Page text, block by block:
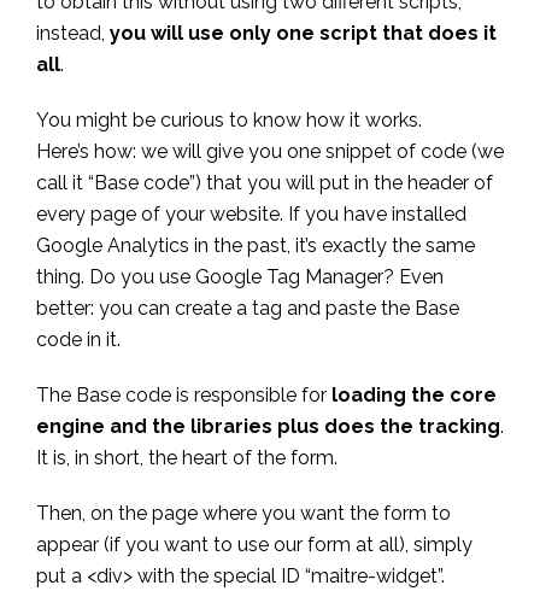
instead, you will use only one script that does it
all.
You might be curious to know how it works.
Here’s how: we will give you one snippet of code (we
call it “Base code”) that you will put in the header of
every page of your website. If you have installed
Google Analytics in the past, it’s exactly the same
thing. Do you use Google Tag Manager? Even
better: you can create a tag and paste the Base
code in it.
The Base code is responsible for loading the core
engine and the libraries plus does the tracking.
It is, in short, the heart of the form.
Then, on the page where you want the form to
appear (if you want to use our form at all), simply
put a <div> with the special ID “maitre-widget”.